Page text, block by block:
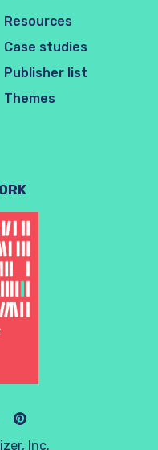
Resources
Case studies
Publisher list
Themes
Inc.